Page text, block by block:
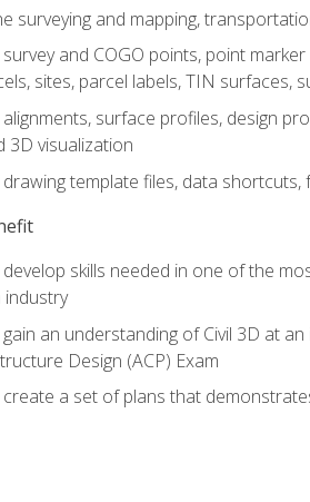
surveying and mapping,
and COGO points, point
sites, parcel labels, TIN surfaces,
surface profiles, design
3D visualization
template files, data
develop skills needed in one of the
an understanding of Civil 3D at
Design (ACP) Exam
create a set of plans that